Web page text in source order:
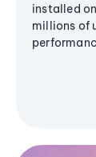
installed
millions of